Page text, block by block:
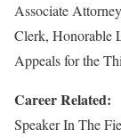
Associate
Clerk, Honorable
Appeals for the
Career Related:
Speaker In The